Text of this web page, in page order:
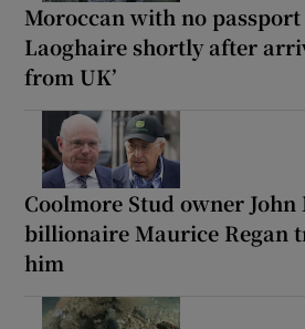
Moroccan with no
Laoghaire shortly after
from UK’
Coolmore Stud owner John
billionaire Maurice Regan
him